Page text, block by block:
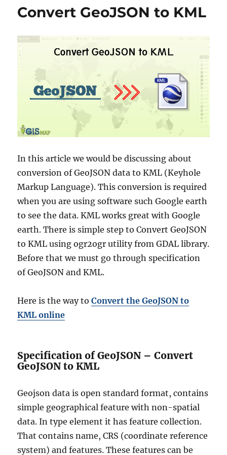
s
w
a
p
e
r
e
A
d
i
n
i
t
r
a
v
e
B
n
d
y
G
I
S
D
a
Convert GeoJSON to KML
In this article we would be discussing about
conversion of GeoJSON data to KML (Keyhole
Markup Language). This conversion is required
when you are using software such Google earth
to see the data. KML works great with Google
earth. There is simple step to Convert GeoJSON
to KML using ogr2ogr utility from GDAL library.
Before that we must go through specification
of GeoJSON and KML.
Here is the way toConvert the GeoJSON to
KML online
Specification of GeoJSON – Convert
GeoJSON to KML
Geojson data is open standard format, contains
simple geographical feature with non-spatial
data. In type element it has feature collection.
That contains name, CRS (coordinate reference
system) and features. These features can be